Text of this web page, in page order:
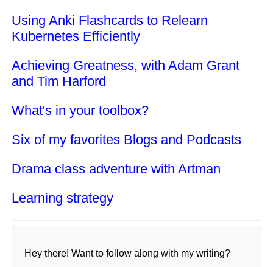
Using Anki Flashcards to Relearn
Kubernetes Efficiently
Achieving Greatness, with Adam Grant
and Tim Harford
What's in your toolbox?
Six of my favorites Blogs and Podcasts
Drama class adventure with Artman
Learning strategy
Hey there! Want to follow along with my writing?